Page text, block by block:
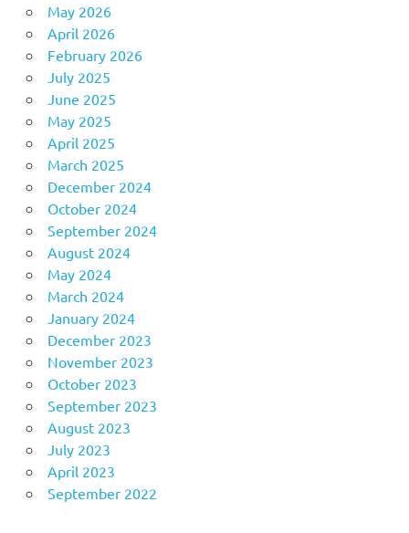
May 2026
April 2026
February 2026
July 2025
June 2025
May 2025
April 2025
March 2025
December 2024
October 2024
September 2024
August 2024
May 2024
March 2024
January 2024
December 2023
November 2023
October 2023
September 2023
August 2023
July 2023
April 2023
September 2022